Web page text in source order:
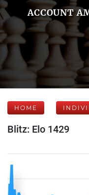
ACCOUNT
HOME
Blitz: Elo 1429